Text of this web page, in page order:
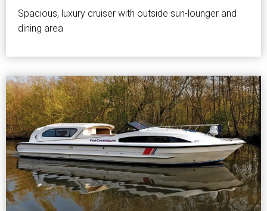
Spacious, luxury cruiser with outside sun-lounger and
dining area